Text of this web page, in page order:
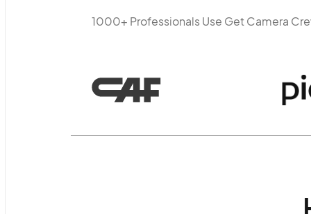
1000+ Professionals Use Get Camera